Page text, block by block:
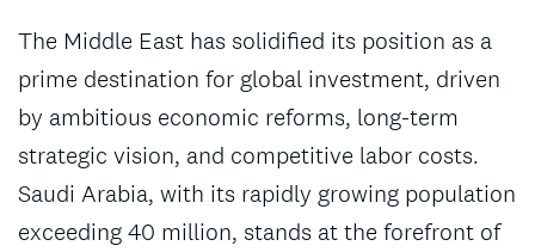
The Middle East has solidified its position as a
prime destination for global investment, driven
by ambitious economic reforms, long-term
strategic vision, and competitive labor costs.
Saudi Arabia, with its rapidly growing population
exceeding 40 million, stands at the forefront of